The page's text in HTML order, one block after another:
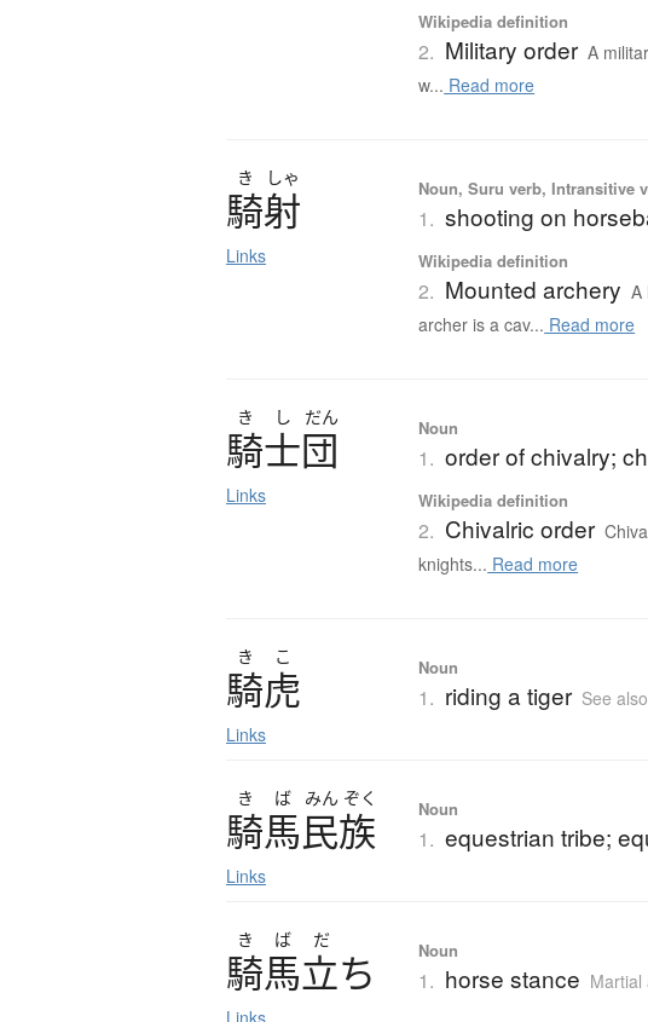
Wikipedia definition
2. Military order A
w... Read more
き しゃ
騎射
Links
Noun, Suru verb, Intransitive
1. shooting on
Wikipedia definition
2. Mounted archery A
archer is a cav... Read more
き し だん
騎士団
Links
Noun
1. order of chivalry;
Wikipedia definition
2. Chivalric order
knights... Read more
き こ
騎虎
Links
Noun
1. riding a tiger See
き ば みん ぞく
騎馬民族
Links
Noun
1. equestrian tribe;
き ば だ
騎馬立ち Noun
1. horse stance Martial